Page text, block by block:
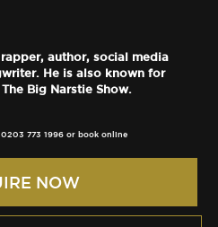
author, social media
He is also known for
Big Narstie Show.
773 1996 or book online
NOW